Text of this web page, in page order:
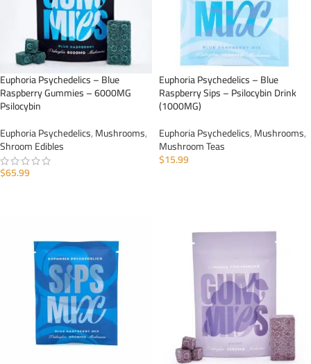
Euphoria Psychedelics – Blue
Raspberry Gummies – 6000MG
Psilocybin
Euphoria Psychedelics,Mushrooms,
Shroom Edibles
$65.99
Euphoria Psychedelics – Blue
Raspberry Sips – Psilocybin Drink
(1000MG)
Euphoria Psychedelics,Mushrooms,
Mushroom Teas
$15.99